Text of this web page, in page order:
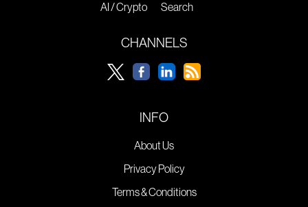
AI / Crypto
Search
CHANNELS
INFO
About Us
Privacy Policy
Terms & Conditions